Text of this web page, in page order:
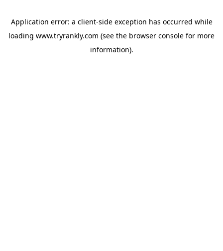
Application error: a client-side exception has occurred while
loading www.tryrankly.com (see the browser console for more
information).